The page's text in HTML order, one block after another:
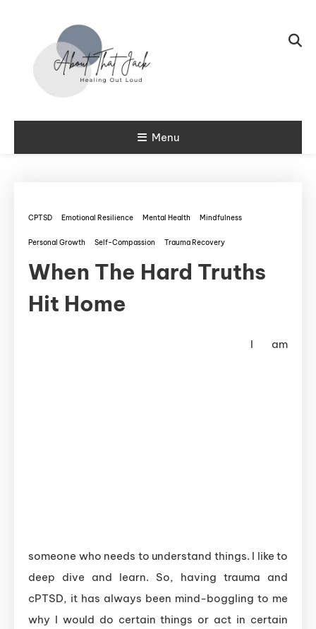
About That
Menu
CPTSD Emotional Resilience Mental Health Mindfulness
Personal Growth Self-Compassion Trauma Recovery
When The Hard Truths
Hit Home
I am
someone who needs to understand things. I like to
deep dive and learn. So, having trauma and
cPTSD, it has always been mind-boggling to me
why I would do certain things or act in certain